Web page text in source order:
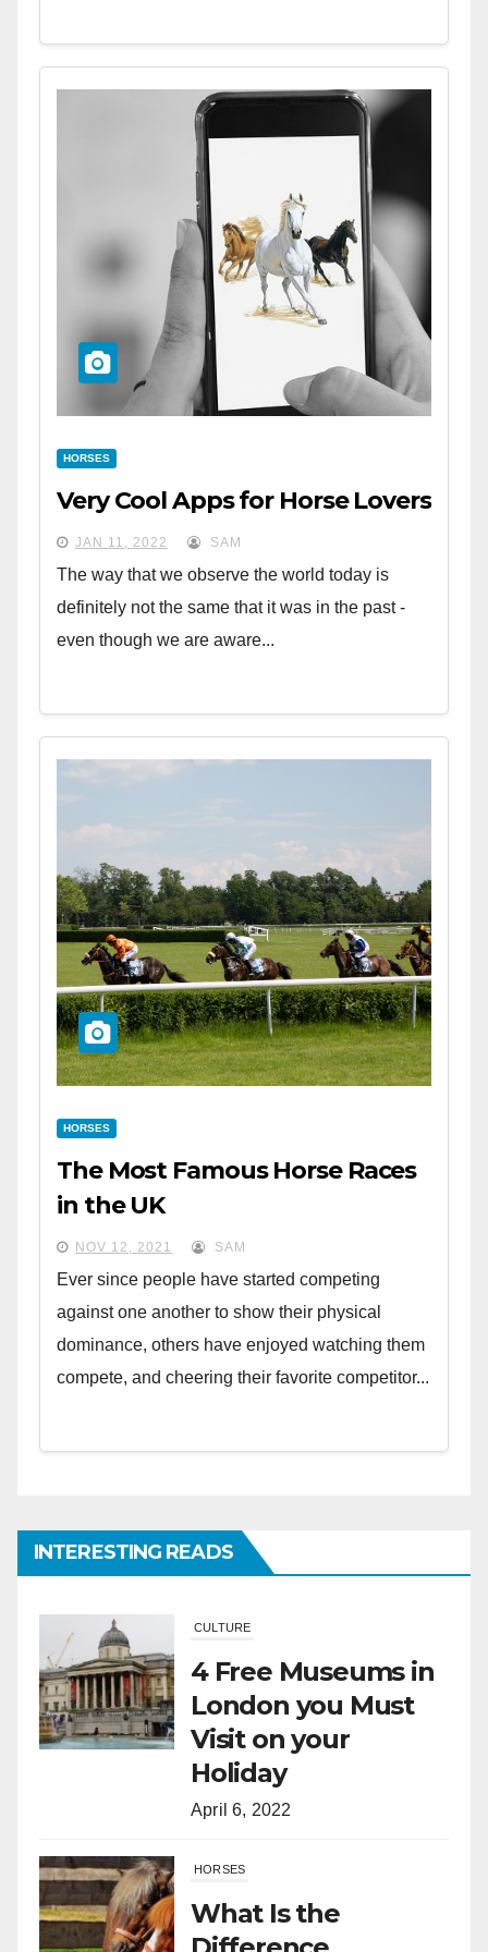
HORSES
Very Cool Apps for Horse Lovers
JAN 11, 2022 SAM
The way that we observe the world today is
definitely not the same that it was in the past -
even though we are aware...
HORSES
The Most Famous Horse Races
in the UK
NOV 12, 2021 SAM
Ever since people have started competing
against one another to show their physical
dominance, others have enjoyed watching them
compete, and cheering their favorite competitor...
INTERESTING READS
Holiday
April 6, 2022
HORSES
What Is the
Difference
Between Horses
and Ponies?
March 28, 2022
SPORTS
A Short History of